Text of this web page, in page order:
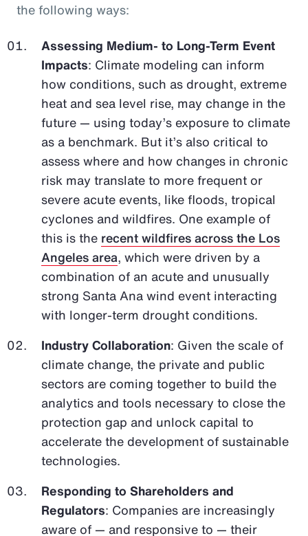
the following ways:
Assessing Medium- to Long-Term Event
Impacts: Climate modeling can inform
how conditions, such as drought, extreme
heat and sea level rise, may change in the
future — using today’s exposure to climate
as a benchmark. But it’s also critical to
assess where and how changes in chronic
risk may translate to more frequent or
severe acute events, like floods, tropical
cyclones and wildfires. One example of
this is the recent wildfires across the Los
Angeles area, which were driven by a
combination of an acute and unusually
strong Santa Ana wind event interacting
with longer-term drought conditions.
Industry Collaboration: Given the scale of
climate change, the private and public
sectors are coming together to build the
analytics and tools necessary to close the
protection gap and unlock capital to
accelerate the development of sustainable
technologies.
Responding to Shareholders and
Regulators: Companies are increasingly
aware of — and responsive to — their